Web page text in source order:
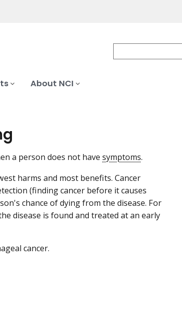
About NCI
a person does not have symptoms.
harms and most benefits. Cancer
(finding cancer before it causes
chance of dying from the disease. For
disease is found and treated at an early
cancer.